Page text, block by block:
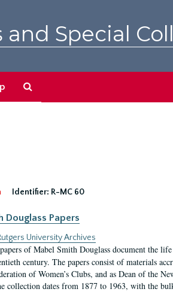
and Special
Identifier: R-MC 60
Douglass Papers
University Archives
of Mabel Smith Douglass document the
century. The papers consist of materials
of Women’s Clubs, and as Dean of the
collection dates from 1877 to 1963, with the